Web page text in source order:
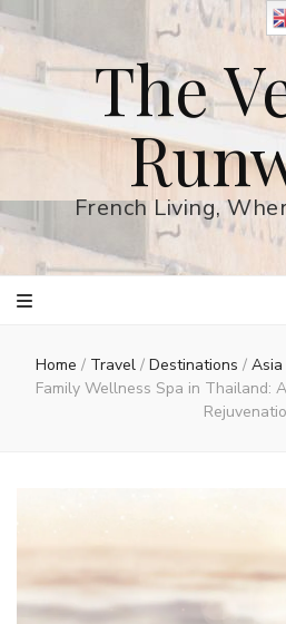
The
French Living,
Home / Travel / Destinations / Asia
Family Wellness Spa in Thailand: